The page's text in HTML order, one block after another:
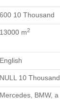
600 10 Thousand
13000 m2
English
NULL 10 Thousand
Mercedes, BMW, a